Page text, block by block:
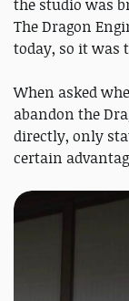
the studio was
The Dragon
today, so it was
When asked
abandon the
directly, only
certain